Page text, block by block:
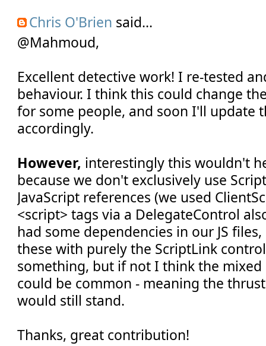
Chris O'Brien said...
@Mahmoud,
Excellent detective work! I re-tested
behaviour. I think this could change
for some people, and soon I'll update
accordingly.
However, interestingly this wouldn't
because we don't exclusively use
JavaScript references (we used
<script> tags via a DelegateControl
had some dependencies in our JS
these with purely the ScriptLink
something, but if not I think the
could be common - meaning the
would still stand.
Thanks, great contribution!